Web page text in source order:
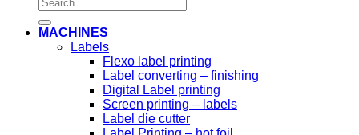
MACHINES
Labels
Flexo label printing
Label converting – finishing
Digital Label printing
Screen printing – labels
Label die cutter